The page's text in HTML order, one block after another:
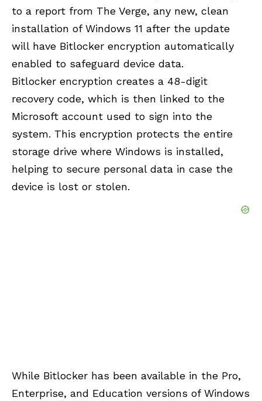
to a report from The Verge, any new, clean
installation of Windows 11 after the update
will have Bitlocker encryption automatically
enabled to safeguard device data.
Bitlocker encryption creates a 48-digit
recovery code, which is then linked to the
Microsoft account used to sign into the
system. This encryption protects the entire
storage drive where Windows is installed,
helping to secure personal data in case the
device is lost or stolen.
While Bitlocker has been available in the Pro,
Enterprise, and Education versions of Windows